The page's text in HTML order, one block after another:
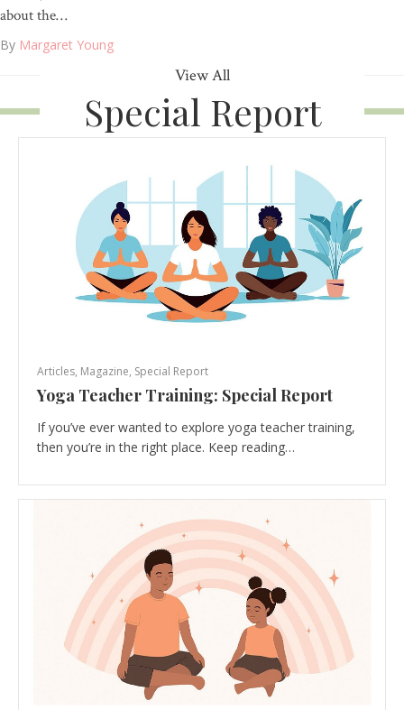
about the…
By Margaret Young
View All
Special Report
Articles, Magazine, Special Report
Yoga Teacher Training: Special Report
If you’ve ever wanted to explore yoga teacher training,
then you’re in the right place. Keep reading…